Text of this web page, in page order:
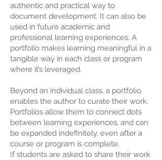
authentic and practical way to
document development. It can also be
used in future academic and
professional learning experiences. A
portfolio makes learning meaningful in a
tangible way in each class or program
where it’s leveraged.
Beyond an individual class, a portfolio
enables the author to curate their work.
Portfolios allow them to connect dots
between learning experiences, and can
be expanded indefinitely, even after a
course or program is complete.
If students are asked to share their work